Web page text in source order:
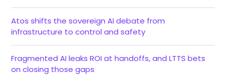
Atos shifts the sovereign AI debate from
infrastructure to control and safety
Fragmented AI leaks ROI at handoffs, and LTTS bets
on closing those gaps